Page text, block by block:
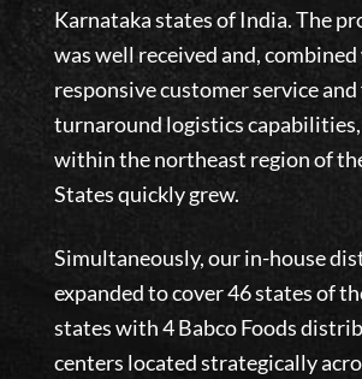
Karnataka states of India. The
was well received and,
responsive customer service and
turnaround logistics capabilities,
within the northeast region of
States quickly grew.
​Simultaneously, our in-house
expanded to cover 46 states of
states with 4 Babco Foods
centers located strategically